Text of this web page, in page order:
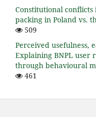
Constitutional
packing in Poland vs.
509
Perceived usefulness,
Explaining BNPL user
through behavioural
461